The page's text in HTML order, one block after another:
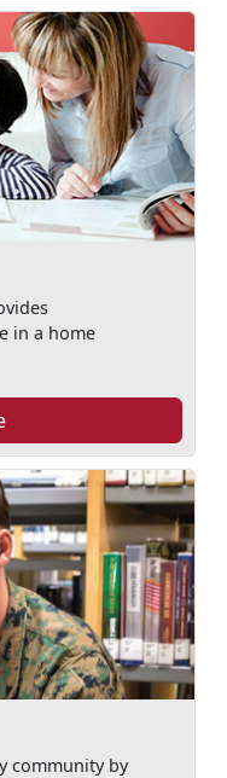
in a home
community by